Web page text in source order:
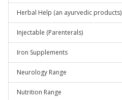
Herbal Help (an ayurvedic products)
Injectable (Parenterals)
Iron Supplements
Neurology Range
Nutrition Range